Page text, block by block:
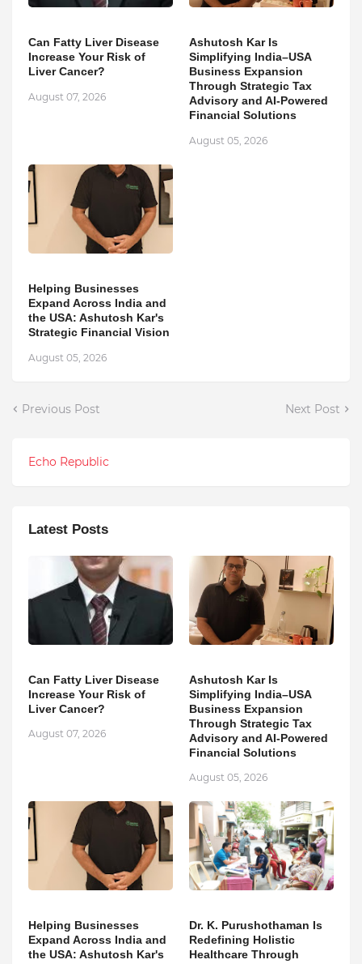
Can Fatty Liver Disease
Increase Your Risk of
Liver Cancer?
August 07, 2026
Ashutosh Kar Is
Simplifying India–USA
Business Expansion
Through Strategic Tax
Advisory and AI-Powered
Financial Solutions
August 05, 2026
Helping Businesses
Expand Across India and
the USA: Ashutosh Kar's
Strategic Financial Vision
August 05, 2026
Previous Post Next Post
Echo Republic
Latest Posts
Can Fatty Liver Disease
Increase Your Risk of
Liver Cancer?
August 07, 2026
Ashutosh Kar Is
Simplifying India–USA
Business Expansion
Through Strategic Tax
Advisory and AI-Powered
Financial Solutions
August 05, 2026
Helping Businesses
Expand Across India and
the USA: Ashutosh Kar's
Dr. K. Purushothaman Is
Redefining Holistic
Healthcare Through